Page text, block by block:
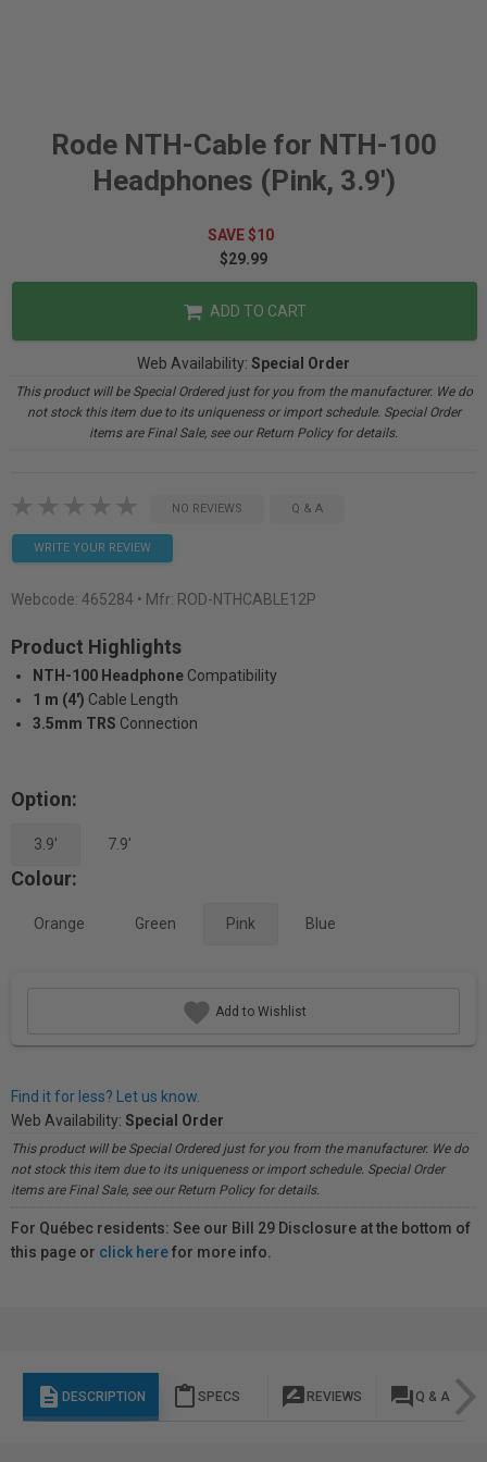
Rode NTH-Cable for NTH-100
Headphones (Pink, 3.9')
SAVE $10
$29.99
ADD TO CART
Web Availability: Special Order
This product will be Special Ordered just for you from the manufacturer. We do
not stock this item due to its uniqueness or import schedule. Special Order
items are Final Sale, see our Return Policy for details.
NO REVIEWS Q & A
WRITE YOUR REVIEW
Webcode: 465284 • Mfr: ROD-NTHCABLE12P
Product Highlights
NTH-100 Headphone Compatibility
1 m (4') Cable Length
3.5mm TRS Connection
Option:
3.9' 7.9'
Colour:
Orange Green Pink Blue
Add to Wishlist
Find it for less? Let us know.
Web Availability: Special Order
This product will be Special Ordered just for you from the manufacturer. We do
not stock this item due to its uniqueness or import schedule. Special Order
items are Final Sale, see our Return Policy for details.
For Québec residents: See our Bill 29 Disclosure at the bottom of
this page or click herefor more info.
description DESCRIPTION content_paste SPECS rate_review REVIEWS question_answer Q & A